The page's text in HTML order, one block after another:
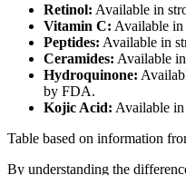
Retinol: Available in
Vitamin C: Available in
Peptides: Available in
Ceramides: Available
Hydroquinone:
by FDA.
Kojic Acid: Available in
Table based on information
By understanding the